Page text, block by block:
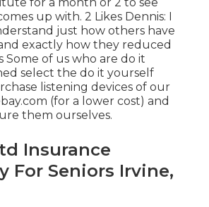
up with. 2 Likes Dennis: I
just how others have
exactly how they reduced
Some of us who are do it
select the do it yourself
listening devices of our
(for a lower cost) and
them ourselves.
Insurance
For Seniors Irvine,